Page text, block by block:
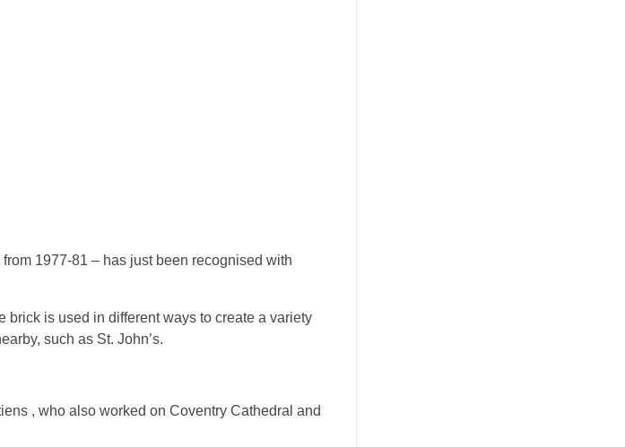
1977-81 – has just been recognised with
brick is used in different ways to create a variety
such as St. John’s.
, who also worked on Coventry Cathedral and